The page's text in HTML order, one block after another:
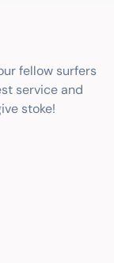
fellow surfers
service and
stoke!